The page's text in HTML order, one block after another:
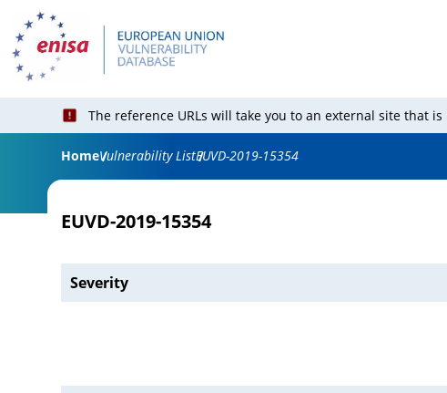
The reference URLs will take you to an external site that
HomeVulnerability ListEUVD-2019-15354
EUVD-2019-15354
Severity